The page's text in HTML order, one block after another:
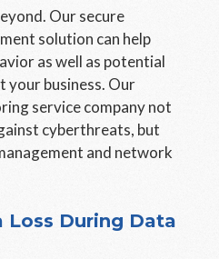
Our secure
solution can help
as well as potential
your business. Our
service company not
cyberthreats, but
and network
Loss During Data